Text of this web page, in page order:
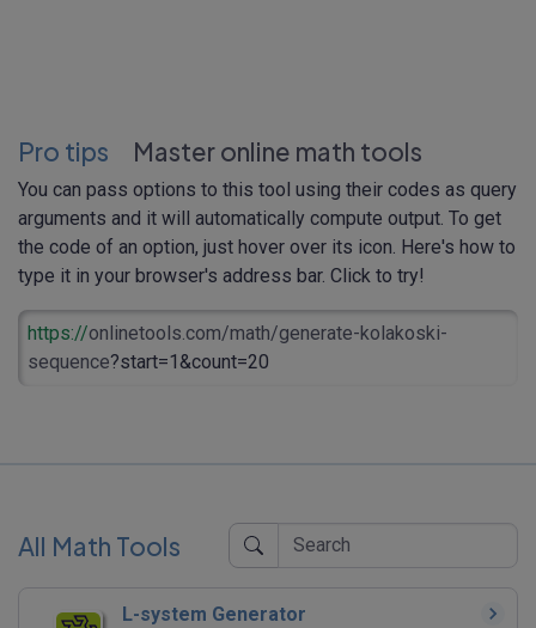
Pro tips Master online math tools
You can pass options to this tool using their codes as query
arguments and it will automatically compute output. To get
the code of an option, just hover over its icon. Here's how to
type it in your browser's address bar. Click to try!
https://onlinetools.com/math/generate-kolakoski-
sequence?start=1&count=20
All Math Tools
L-system Generator